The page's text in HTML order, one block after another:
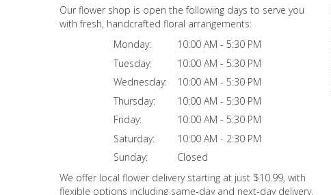
Our flower shop is open the following days to serve you
with fresh, handcrafted floral arrangements:
Monday:
10:00 AM - 5:30 PM
Tuesday:
10:00 AM - 5:30 PM
Wednesday:
10:00 AM - 5:30 PM
Thursday:
10:00 AM - 5:30 PM
Friday:
10:00 AM - 5:30 PM
Saturday:
10:00 AM - 2:30 PM
Sunday:
Closed
We offer local flower delivery starting at just $10.99, with
flexible options including same-day and next-day delivery.